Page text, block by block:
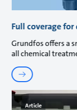
Full coverage
Grundfos offers a
all chemical
Article